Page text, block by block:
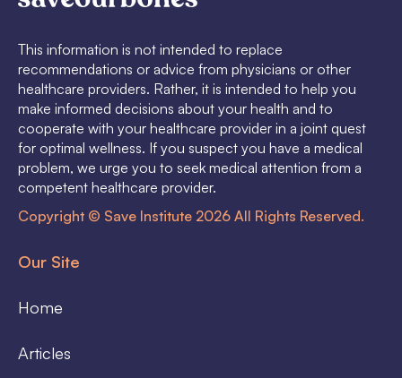
This information is not intended to replace
recommendations or advice from physicians or other
healthcare providers. Rather, it is intended to help you
make informed decisions about your health and to
cooperate with your healthcare provider in a joint quest
for optimal wellness. If you suspect you have a medical
problem, we urge you to seek medical attention from a
competent healthcare provider.
Copyright © Save Institute 2026 All Rights Reserved.
Our Site
Home
Articles